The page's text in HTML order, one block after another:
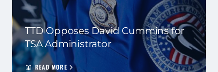
TTD Opposes David Cummins for
TSA Administrator
READ MORE